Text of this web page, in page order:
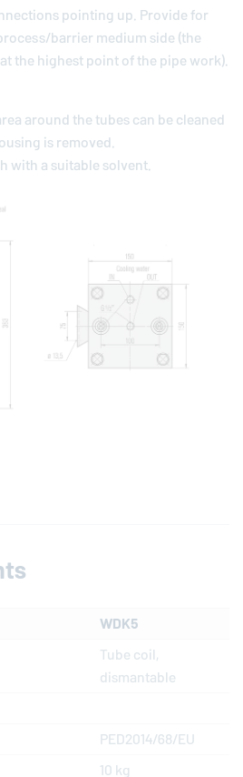
pointing up. Provide for
barrier medium side (the
the highest point of the pipe work).
around the tubes can be cleaned
is removed.
with a suitable solvent.
WDK5
Tube coil,
dismantable
PED2014/68/EU
10 kg